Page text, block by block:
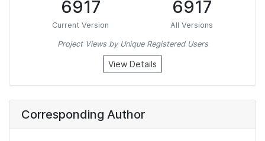
6917
Current Version
6917
All Versions
Project Views by Unique Registered Users
View Details
Corresponding Author